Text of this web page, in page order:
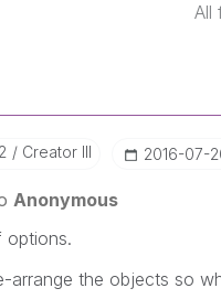
All
Creator III ‎2016-07-
Anonymous
options.
arrange the objects so